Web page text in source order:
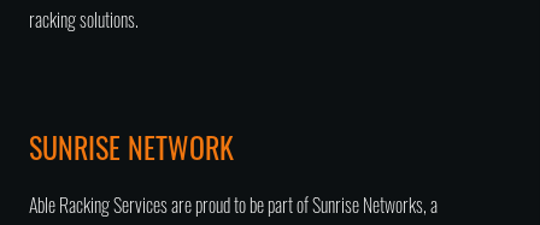
racking solutions.
SUNRISE NETWORK
Able Racking Services are proud to be part of Sunrise Networks, a